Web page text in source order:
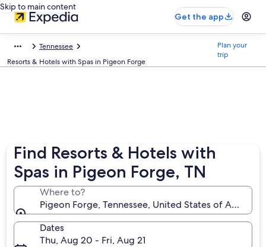
Skip to main content
Get the app
Tennessee
Resorts & Hotels with Spas in Pigeon Forge
Plan your
trip
Find Resorts & Hotels with
Spas in Pigeon Forge, TN
Where to?
Pigeon Forge, Tennessee, United States of America
Dates
Thu, Aug 20 - Fri, Aug 21